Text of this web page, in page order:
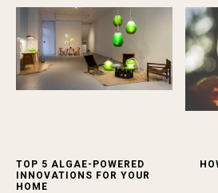
TOP 5 ALGAE-POWERED
INNOVATIONS FOR YOUR
HOME